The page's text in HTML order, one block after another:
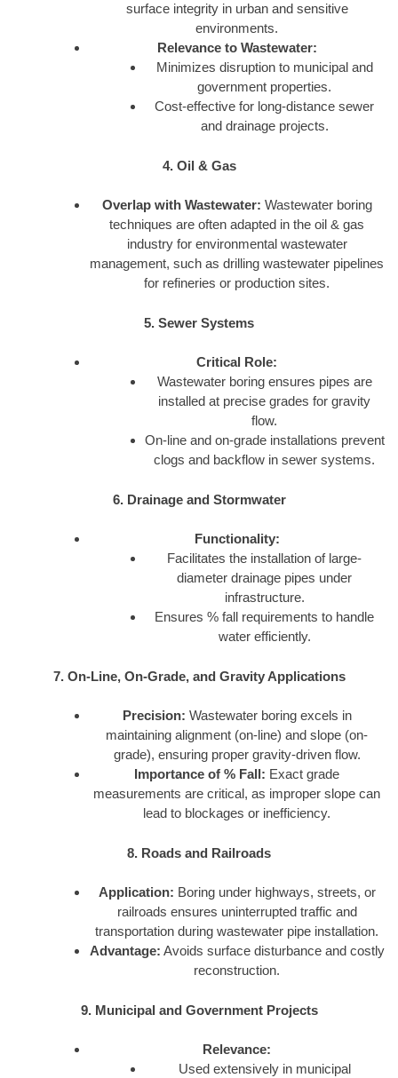
surface integrity in urban and sensitive
environments.
Relevance to Wastewater:
Minimizes disruption to municipal and
government properties.
Cost-effective for long-distance sewer
and drainage projects.
4. Oil & Gas
Overlap with Wastewater: Wastewater boring
techniques are often adapted in the oil & gas
industry for environmental wastewater
management, such as drilling wastewater pipelines
for refineries or production sites.
5. Sewer Systems
Critical Role:
Wastewater boring ensures pipes are
installed at precise grades for gravity
flow.
On-line and on-grade installations prevent
clogs and backflow in sewer systems.
6. Drainage and Stormwater
Functionality:
Facilitates the installation of large-
diameter drainage pipes under
infrastructure.
Ensures % fall requirements to handle
water efficiently.
7. On-Line, On-Grade, and Gravity Applications
Precision: Wastewater boring excels in
maintaining alignment (on-line) and slope (on-
grade), ensuring proper gravity-driven flow.
Importance of % Fall: Exact grade
measurements are critical, as improper slope can
lead to blockages or inefficiency.
8. Roads and Railroads
Application: Boring under highways, streets, or
railroads ensures uninterrupted traffic and
transportation during wastewater pipe installation.
Advantage: Avoids surface disturbance and costly
reconstruction.
9. Municipal and Government Projects
Relevance:
Used extensively in municipal